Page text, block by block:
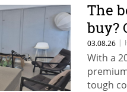
The
buy?
case
03.08.26 |
With a
tough